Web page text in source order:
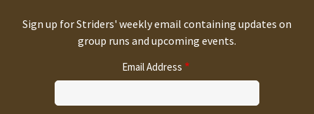
Sign up for Striders' weekly email containing updates on
group runs and upcoming events.
Email Address